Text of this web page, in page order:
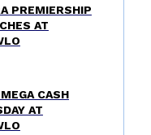
PREMIERSHIP
AT
CASH
AT